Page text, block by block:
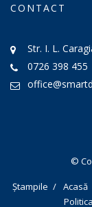
CONTACT
Str. I. L.
0726 398 455
©
Ștampile Acasă